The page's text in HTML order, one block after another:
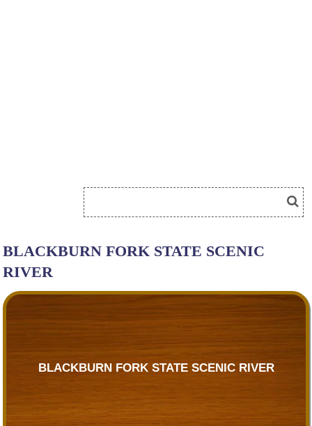
BLACKBURN FORK STATE SCENIC
RIVER
BLACKBURN FORK STATE SCENIC RIVER